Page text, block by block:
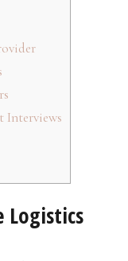
Interviews
Logistics